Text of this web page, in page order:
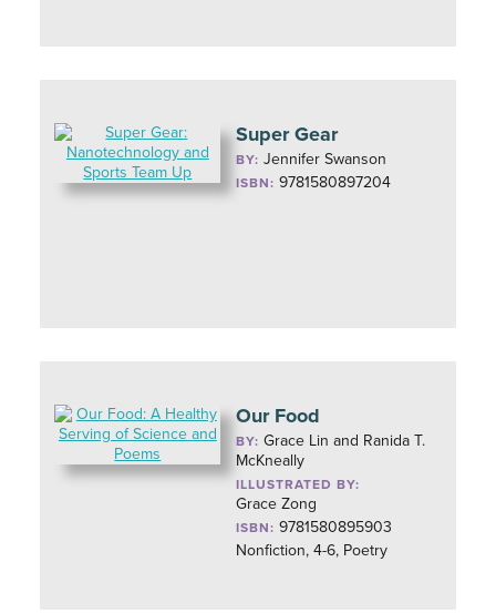
Super Gear
BY:Jennifer Swanson
ISBN: 9781580897204
Our Food
BY:Grace Lin and Ranida T.
McKneally
ILLUSTRATED BY:
Grace Zong
ISBN: 9781580895903
Nonfiction, 4-6, Poetry